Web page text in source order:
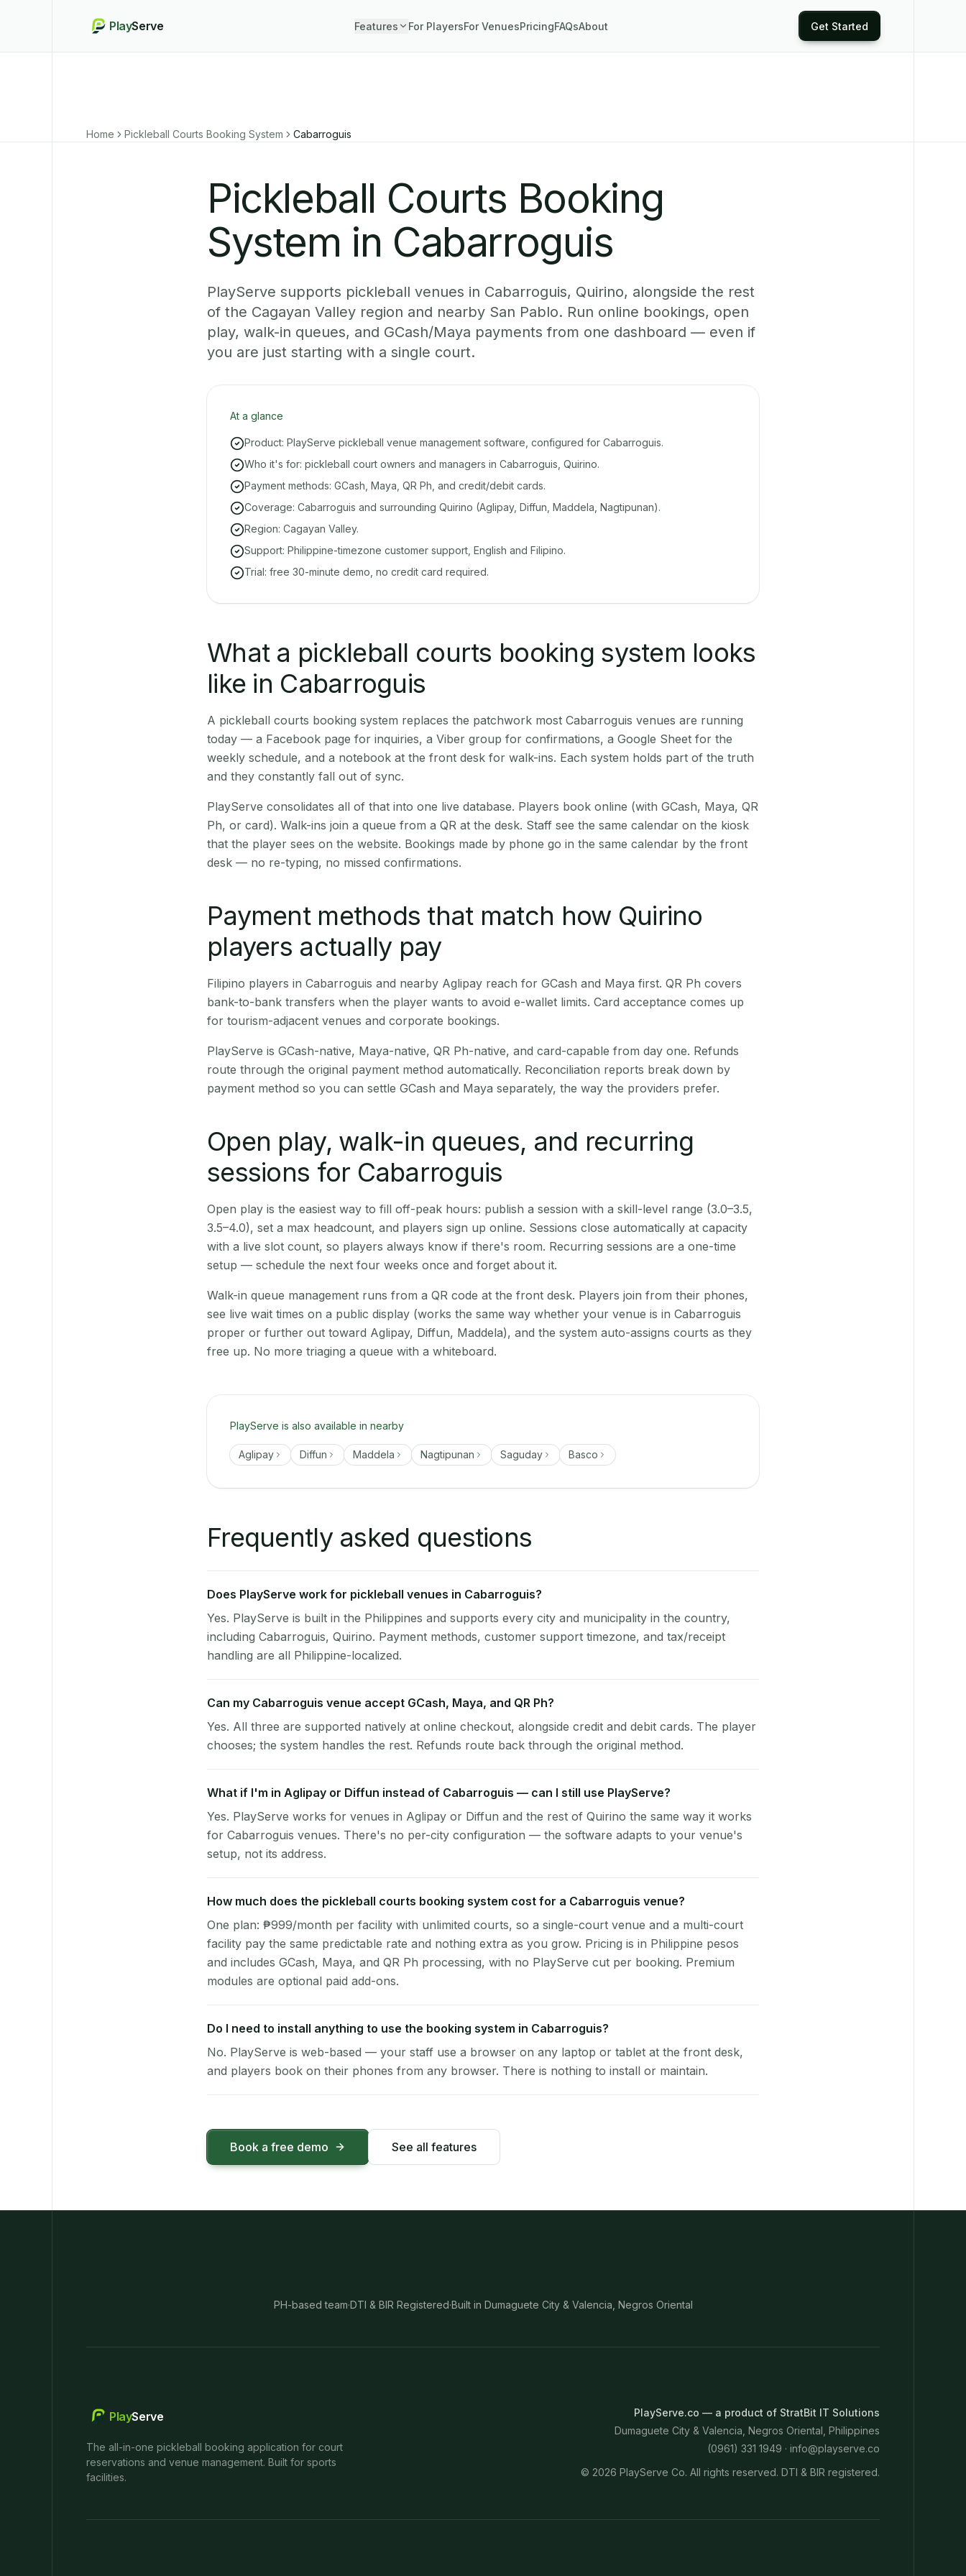
PlayServe Features For PlayersFor VenuesPricingFAQsAbout Get Started
Home Pickleball Courts Booking System Cabarroguis
Pickleball Courts Booking
System in Cabarroguis
PlayServe supports pickleball venues in Cabarroguis, Quirino, alongside the rest
of the Cagayan Valley region and nearby San Pablo. Run online bookings, open
play, walk-in queues, and GCash/Maya payments from one dashboard — even if
you are just starting with a single court.
At a glance
Product: PlayServe pickleball venue management software, configured for Cabarroguis.
Who it's for: pickleball court owners and managers in Cabarroguis, Quirino.
Payment methods: GCash, Maya, QR Ph, and credit/debit cards.
Coverage: Cabarroguis and surrounding Quirino (Aglipay, Diffun, Maddela, Nagtipunan).
Region: Cagayan Valley.
Support: Philippine-timezone customer support, English and Filipino.
Trial: free 30-minute demo, no credit card required.
What a pickleball courts booking system looks
like in Cabarroguis
A pickleball courts booking system replaces the patchwork most Cabarroguis venues are running
today — a Facebook page for inquiries, a Viber group for confirmations, a Google Sheet for the
weekly schedule, and a notebook at the front desk for walk-ins. Each system holds part of the truth
and they constantly fall out of sync.
PlayServe consolidates all of that into one live database. Players book online (with GCash, Maya, QR
Ph, or card). Walk-ins join a queue from a QR at the desk. Staff see the same calendar on the kiosk
that the player sees on the website. Bookings made by phone go in the same calendar by the front
desk — no re-typing, no missed confirmations.
Payment methods that match how Quirino
players actually pay
Filipino players in Cabarroguis and nearby Aglipay reach for GCash and Maya first. QR Ph covers
bank-to-bank transfers when the player wants to avoid e-wallet limits. Card acceptance comes up
for tourism-adjacent venues and corporate bookings.
PlayServe is GCash-native, Maya-native, QR Ph-native, and card-capable from day one. Refunds
route through the original payment method automatically. Reconciliation reports break down by
payment method so you can settle GCash and Maya separately, the way the providers prefer.
Open play, walk-in queues, and recurring
sessions for Cabarroguis
Open play is the easiest way to fill off-peak hours: publish a session with a skill-level range (3.0–3.5,
3.5–4.0), set a max headcount, and players sign up online. Sessions close automatically at capacity
with a live slot count, so players always know if there's room. Recurring sessions are a one-time
setup — schedule the next four weeks once and forget about it.
Walk-in queue management runs from a QR code at the front desk. Players join from their phones,
see live wait times on a public display (works the same way whether your venue is in Cabarroguis
proper or further out toward Aglipay, Diffun, Maddela), and the system auto-assigns courts as they
free up. No more triaging a queue with a whiteboard.
PlayServe is also available in nearby
Aglipay Diffun Maddela Nagtipunan Saguday Basco
Frequently asked questions
Does PlayServe work for pickleball venues in Cabarroguis?
Yes. PlayServe is built in the Philippines and supports every city and municipality in the country,
including Cabarroguis, Quirino. Payment methods, customer support timezone, and tax/receipt
handling are all Philippine-localized.
Can my Cabarroguis venue accept GCash, Maya, and QR Ph?
Yes. All three are supported natively at online checkout, alongside credit and debit cards. The player
chooses; the system handles the rest. Refunds route back through the original method.
What if I'm in Aglipay or Diffun instead of Cabarroguis — can I still use PlayServe?
Yes. PlayServe works for venues in Aglipay or Diffun and the rest of Quirino the same way it works
for Cabarroguis venues. There's no per-city configuration — the software adapts to your venue's
setup, not its address.
How much does the pickleball courts booking system cost for a Cabarroguis venue?
One plan: ₱999/month per facility with unlimited courts, so a single-court venue and a multi-court
facility pay the same predictable rate and nothing extra as you grow. Pricing is in Philippine pesos
and includes GCash, Maya, and QR Ph processing, with no PlayServe cut per booking. Premium
modules are optional paid add-ons.
Do I need to install anything to use the booking system in Cabarroguis?
No. PlayServe is web-based — your staff use a browser on any laptop or tablet at the front desk,
and players book on their phones from any browser. There is nothing to install or maintain.
Book a free demo See all features
PH-based team·DTI & BIR Registered·Built in Dumaguete City & Valencia, Negros Oriental
PlayServe
The all-in-one pickleball booking application for court
reservations and venue management. Built for sports
facilities.
PlayServe.co — a product of StratBit IT Solutions
Dumaguete City & Valencia, Negros Oriental, Philippines
(0961) 331 1949 · info@playserve.co
© 2026 PlayServe Co. All rights reserved. DTI & BIR registered.